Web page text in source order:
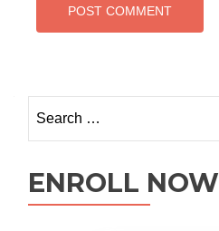
ENROLL NOW